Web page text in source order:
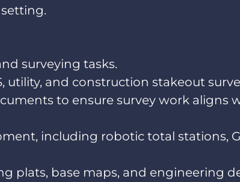
surveying tasks.
utility, and construction stakeout
to ensure survey work aligns
including robotic total stations,
plats, base maps, and engineering